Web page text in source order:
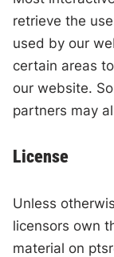
retrieve the
used by our
certain areas
our website.
partners may
License
Unless
licensors own
material on